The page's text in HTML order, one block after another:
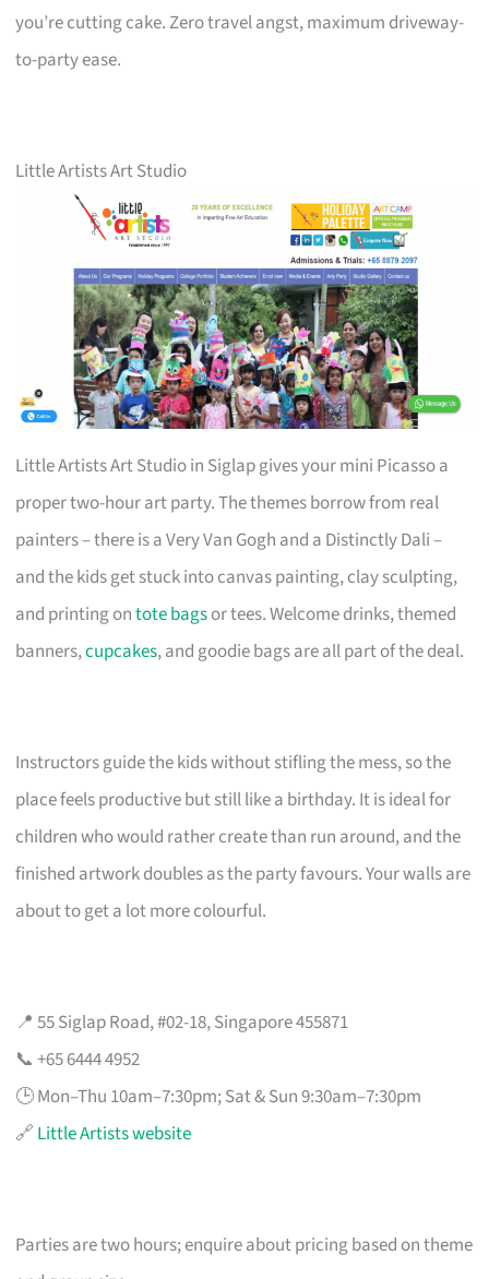
you’re cutting cake. Zero travel angst, maximum driveway-
to-party ease.
Little Artists Art Studio
Little Artists Art Studio in Siglap gives your mini Picasso a
proper two-hour art party. The themes borrow from real
painters – there is a Very Van Gogh and a Distinctly Dali –
and the kids get stuck into canvas painting, clay sculpting,
and printing ontote bagsor tees. Welcome drinks, themed
banners,cupcakes, and goodie bags are all part of the deal.
Instructors guide the kids without stifling the mess, so the
place feels productive but still like a birthday. It is ideal for
children who would rather create than run around, and the
finished artwork doubles as the party favours. Your walls are
about to get a lot more colourful.
📍 55 Siglap Road, #02-18, Singapore 455871
📞 +65 6444 4952
🕒 Mon–Thu 10am–7:30pm; Sat & Sun 9:30am–7:30pm
🔗 Little Artists website
Parties are two hours; enquire about pricing based on theme